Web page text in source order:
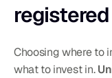
Choosing where to
what to invest in.